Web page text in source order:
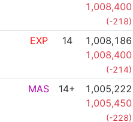
1,008,400
(-218)
EXP 14
1,008,186
1,008,400
(-214)
MAS 14+
1,005,222
1,005,450
(-228)